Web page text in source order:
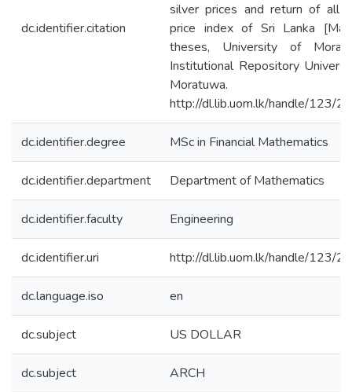
dc.identifier.citation
silver prices and return of all
price index of Sri Lanka
theses, University of
Institutional Repository
Moratuwa.
http://dl.lib.uom.lk/handle/123/
dc.identifier.degree MSc in Financial Mathematics
dc.identifier.department Department of Mathematics
dc.identifier.faculty Engineering
dc.identifier.uri http://dl.lib.uom.lk/handle/123/
dc.language.iso en
dc.subject US DOLLAR
dc.subject ARCH